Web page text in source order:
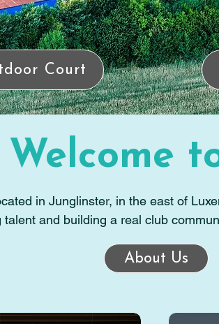
Court
Welcome
in Junglinster, in the east of
and building a real club
About Us